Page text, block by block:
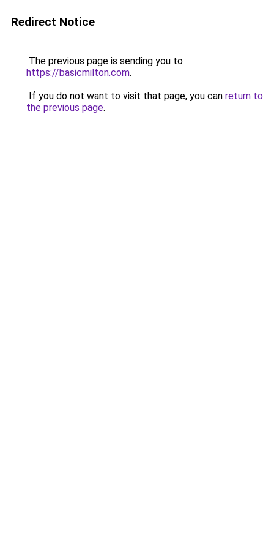
Redirect Notice
The previous page is sending you to
https://basicmilton.com.
If you do not want to visit that page, you can return to
the previous page.